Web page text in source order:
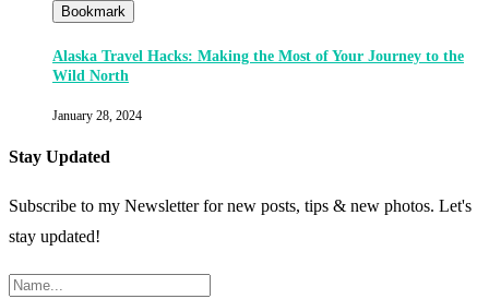
Bookmark
Alaska Travel Hacks: Making the Most of Your Journey to the
Wild North
January 28, 2024
Stay Updated
Subscribe to my Newsletter for new posts, tips & new photos. Let's
stay updated!